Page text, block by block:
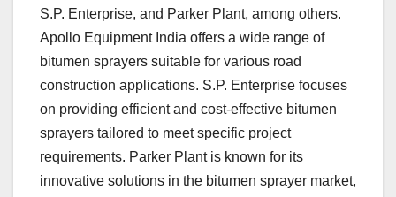
S.P. Enterprise, and Parker Plant, among others.
Apollo Equipment India offers a wide range of
bitumen sprayers suitable for various road
construction applications. S.P. Enterprise focuses
on providing efficient and cost-effective bitumen
sprayers tailored to meet specific project
requirements. Parker Plant is known for its
innovative solutions in the bitumen sprayer market,